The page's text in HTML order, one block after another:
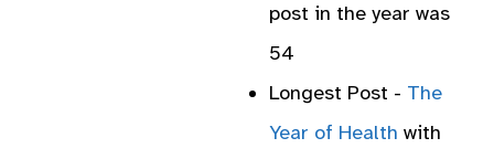
post in the year was
54
Longest Post - The
Year of Health with